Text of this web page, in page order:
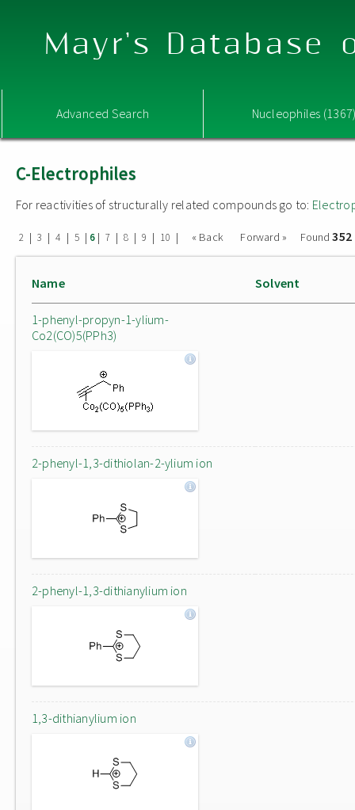
Mayr's Database
Advanced Search Nucleophiles
C-Electrophiles
For reactivities of structurally related compounds go to:
2 | 3 | 4 | 5 | 6| 7 | 8 | 9 | 10 | « Back Forward » Found
Name Solvent
1-phenyl-propyn-1-ylium-
Co2(CO)5(PPh3)
2-phenyl-1,3-dithiolan-2-ylium ion
2-phenyl-1,3-dithianylium ion
1,3-dithianylium ion